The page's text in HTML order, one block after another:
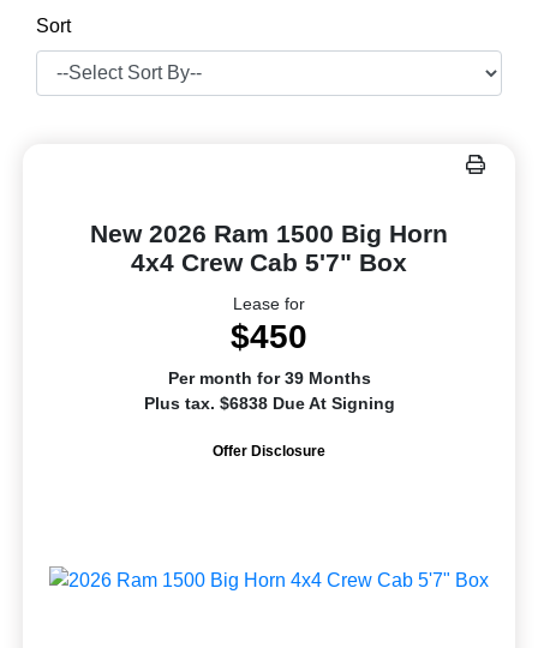
Sort
New 2026 Ram 1500 Big Horn
4x4 Crew Cab 5'7" Box
Lease for
$450
Per month for 39 Months
Plus tax. $6838 Due At Signing
Offer Disclosure